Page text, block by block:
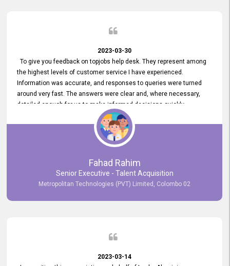
2023-03-30
To give you feedback on topjobs help desk. They represent among
the highest levels of customer service I have experienced.
Information was accurate, and responses to queries were turned
around very fast. The answers were clear and, where necessary,
detailed enough for us to make informed decisions quickly,
minimizing the end-to-end processing time. Keep up the good work.
Fahad Rahim
Senior Executive - Talent Acquisition
Metropolitan Technologies (PVT) Limited, Colombo 02
2023-03-14